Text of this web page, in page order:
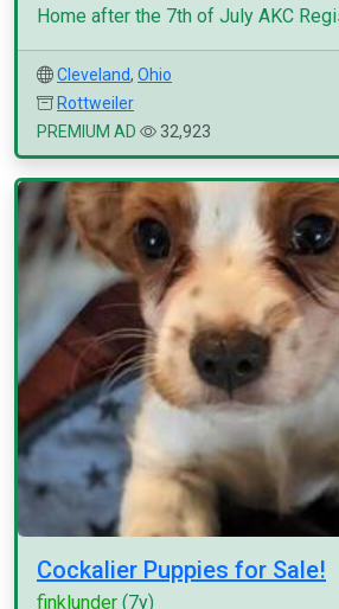
Home after the 7th of July AKC
Cleveland, Ohio
Rottweiler
PREMIUM AD
32,923
Cockalier Puppies for Sale!
finklunder (7y)